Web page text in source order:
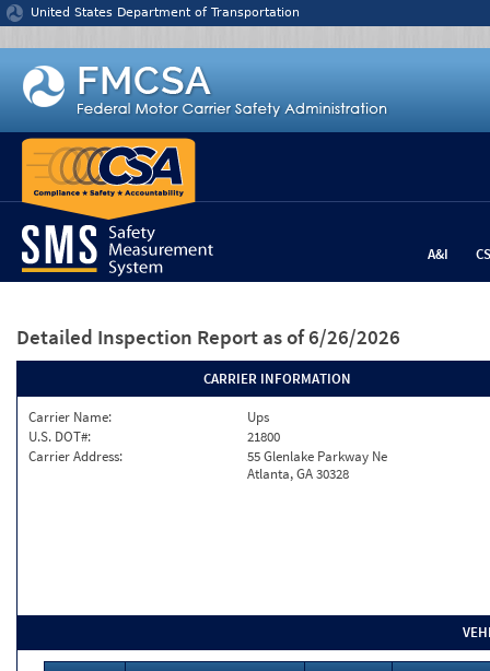
Jump to content
United States Department of Transportation
A&I
Detailed Inspection Report as of 6/26/2026
CARRIER INFORMATION
Carrier Name:
Ups
U.S. DOT#:
21800
Carrier Address:
55 Glenlake Parkway Ne
Atlanta, GA 30328